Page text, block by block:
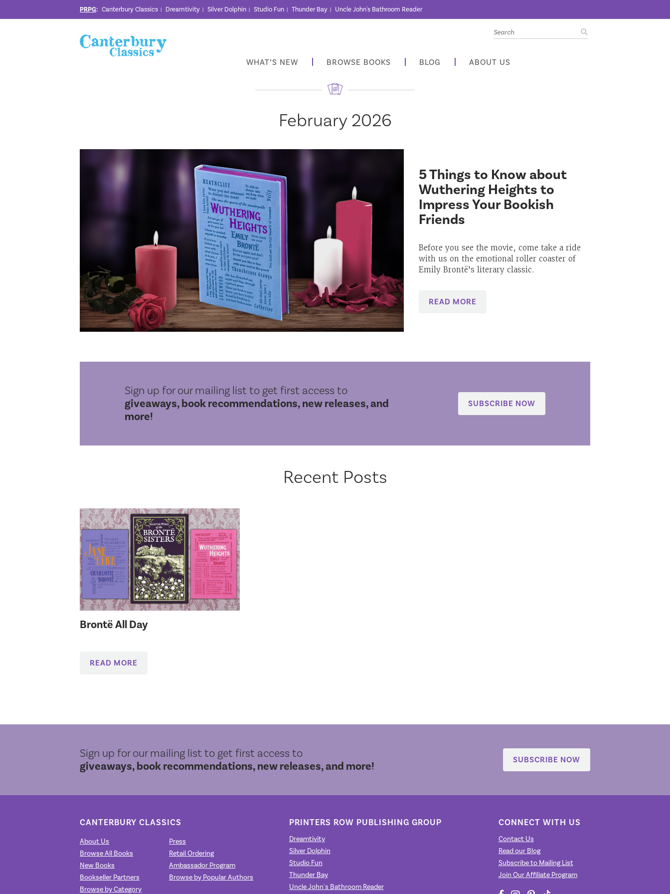
PRPG: Canterbury Classics | Dreamtivity | Silver Dolphin | Studio Fun | Thunder Bay | Uncle John's Bathroom Reader
WHAT’S NEW BROWSE BOOKS BLOG ABOUT US
February 2026
5 Things to Know about
Wuthering Heights to
Impress Your Bookish
Friends
Before you see the movie, come take a ride
with us on the emotional roller coaster of
Emily Brontë's literary classic.
READ MORE
Sign up for our mailing list to get first access to
giveaways, book recommendations, new releases, and
more!
SUBSCRIBE NOW
Recent Posts
Brontë All Day
READ MORE
Sign up for our mailing list to get first access to
giveaways, book recommendations, new releases, and more! SUBSCRIBE NOW
CANTERBURY CLASSICS
About Us
Press
Browse All Books
Retail Ordering
New Books
Ambassador Program
Bookseller Partners
Browse by Popular Authors
Browse by Category
PRINTERS ROW PUBLISHING GROUP
Dreamtivity
Silver Dolphin
Studio Fun
Thunder Bay
Uncle John's Bathroom Reader
CONNECT WITH US
Contact Us
Read our Blog
Subscribe to Mailing List
Join Our Affiliate Program